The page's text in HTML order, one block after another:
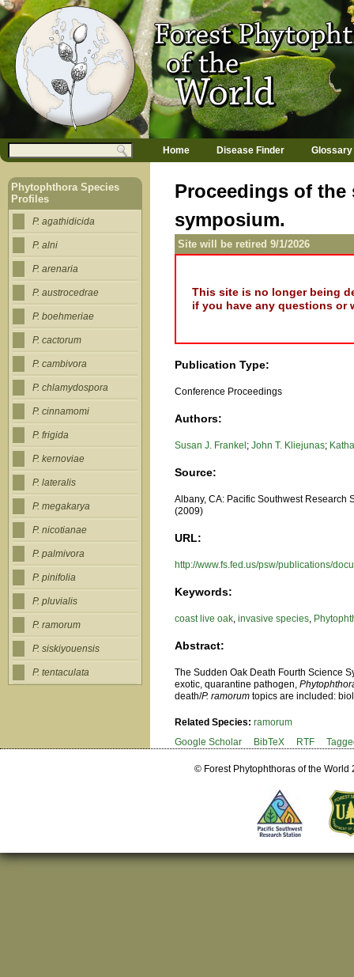
Jump to navigation
Proceedings of
symposium.
Site will be retired 9/1/2026
This site is no longer being
if you have any questions
Publication Type:
Conference Proceedings
Authors:
Susan J. Frankel ;John T. Kliejunas;
Source:
Albany, CA: Pacific Southwest Research
(2009)
URL:
http://www.fs.fed.us/psw/publications/
Keywords:
coast live oak,invasive species,
Abstract:
The Sudden Oak Death Fourth Science
exotic, quarantine pathogen,
death/P. ramorum topics are included:
Related Species:ramorum
Google Scholar
BibTeX RTF
Search form
a
n
m
e
u
Home Disease Finder Glossary
Phytophthora Species
Profiles
P. agathidicida
P. alni
P. arenaria
P. austrocedrae
P. boehmeriae
P. cactorum
P. cambivora
P. chlamydospora
P. cinnamomi
P. frigida
P. kernoviae
P. lateralis
P. megakarya
P. nicotianae
P. palmivora
P. pinifolia
P. pluvialis
P. ramorum
P. siskiyouensis
P. tentaculata
© Forest Phytophthoras of the World